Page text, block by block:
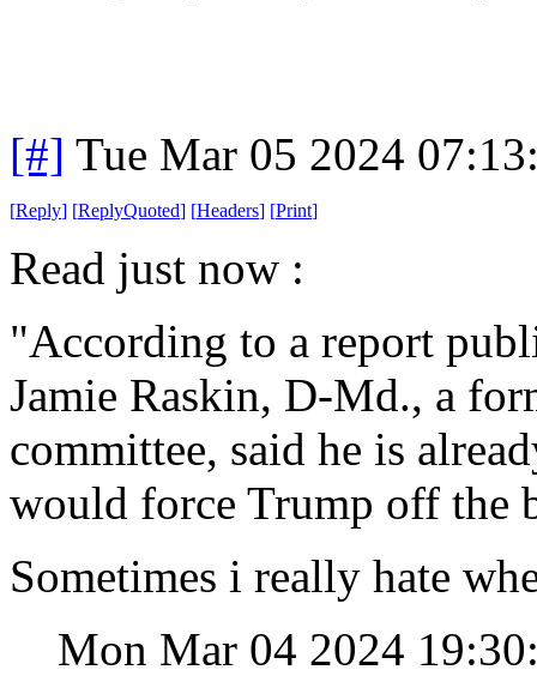
[#] Tue Mar 05 2024
[Reply] [ReplyQuoted] [Headers] [Print]
Read just now :
"According to a report
Jamie Raskin, D-Md., a
committee, said he is
would force Trump off the
Sometimes i really hate
Mon Mar 04 2024